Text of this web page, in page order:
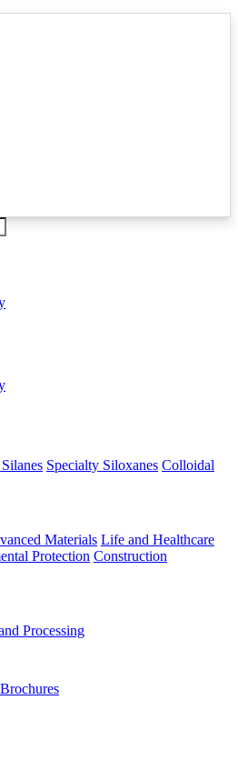
Specialty Siloxanes Colloidal
Materials Life and Healthcare
Protection Construction
Processing